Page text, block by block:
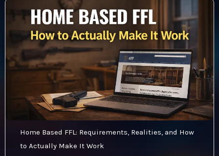
Home Based FFL: Requirements, Realities, and How
to Actually Make It Work